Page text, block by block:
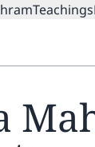
Teachings